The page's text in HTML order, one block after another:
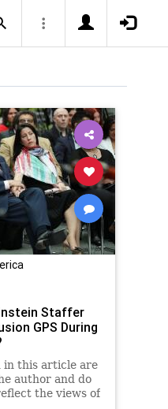
Staffer
GPS During
in this article are
author and do
the views of